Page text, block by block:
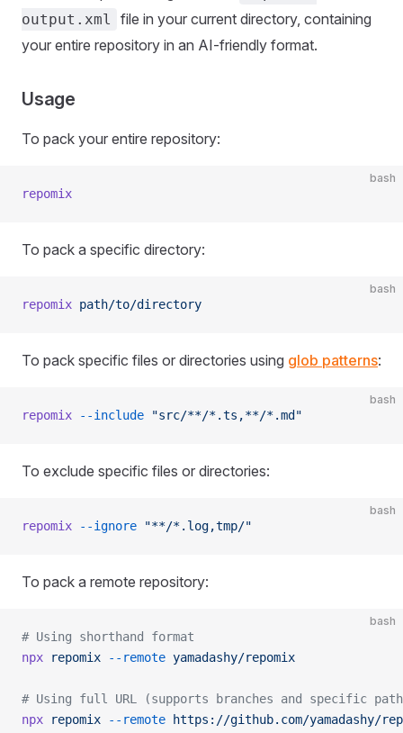
output.xml
file in your current directory, containing
your entire repository in an AI-friendly format.
Usage
To pack your entire repository:
bash
repomix
To pack a specific directory:
bash
repomix path/to/directory
To pack specific files or directories using glob patterns:
bash
repomix --include "src/**/*.ts,**/*.md"
To exclude specific files or directories:
bash
repomix --ignore "**/*.log,tmp/"
To pack a remote repository:
bash
# Using shorthand format
npx repomix --remote yamadashy/repomix
# Using full URL (supports branches and specific
npx repomix --remote https://github.com/yamadashy/